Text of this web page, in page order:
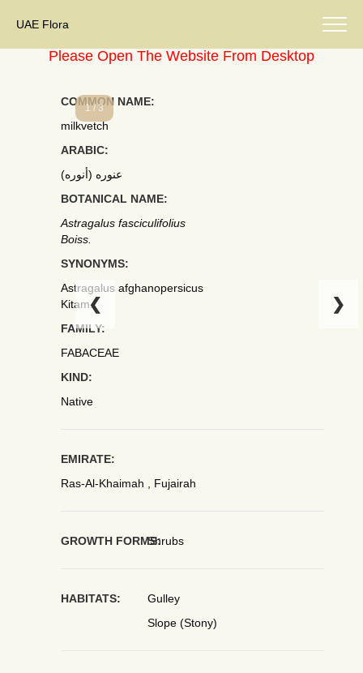
UAE Flora
Please Open The Website From Desktop
COMMON NAME:
milkvetch
ARABIC:
عنوره (أنوره)
BOTANICAL NAME:
Astragalus fasciculifolius
Boiss.
SYNONYMS:
Astragalus afghanopersicus
Kitam.
FAMILY:
FABACEAE
KIND:
Native
EMIRATE:
Ras-Al-Khaimah , Fujairah
GROWTH FORMS:Shrubs
HABITATS:
Gulley
Slope (Stony)
1 / 3
❮ ❯